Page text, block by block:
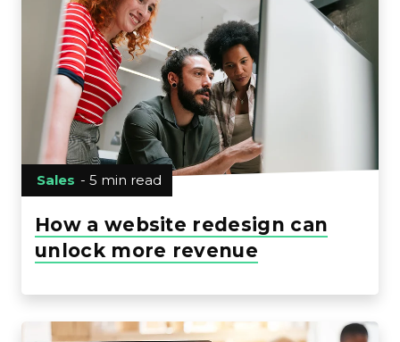
Sales - 5 min read
How a website redesign can
unlock more revenue